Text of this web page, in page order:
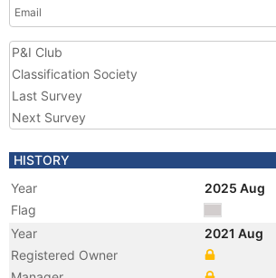
Email
P&I Club
Classification Society
Last Survey
Next Survey
HISTORY
Year
2025 Aug
Flag
Year
2021 Aug
Registered Owner